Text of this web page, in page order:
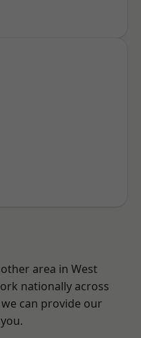
area in West
nationally across
can provide our